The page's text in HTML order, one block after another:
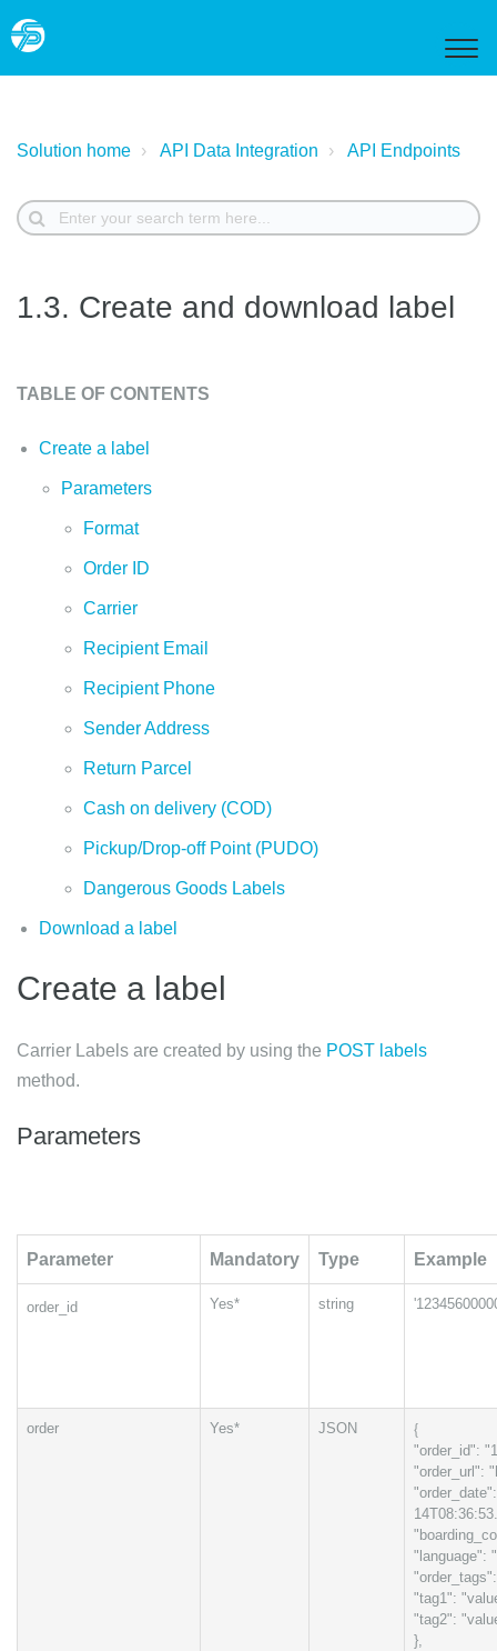
Solution home API Data Integration API Endpoints
1.3. Create and download label
TABLE OF CONTENTS
Create a label
Parameters
Format
Order ID
Carrier
Recipient Email
Recipient Phone
Sender Address
Return Parcel
Cash on delivery (COD)
Pickup/Drop-off Point (PUDO)
Dangerous Goods Labels
Download a label
Create a label
Carrier Labels are created by using the POST labels
method.
Parameters
Parameter Mandatory Type Example
order_id Yes* string
order Yes* JSON {
"order_id":
"order_url":
"language":
"tag1":
"tag2":
},